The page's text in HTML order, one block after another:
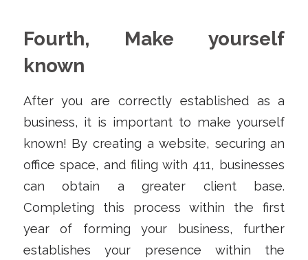
Fourth, Make yourself
known
After you are correctly established as a
business, it is important to make yourself
known! By creating a website, securing an
office space, and filing with 411, businesses
can obtain a greater client base.
Completing this process within the first
year of forming your business, further
establishes your presence within the